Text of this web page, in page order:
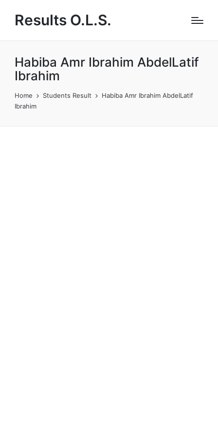
Results O.L.S.
Habiba Amr Ibrahim AbdelLatif
Ibrahim
Home Students Result
Habiba Amr Ibrahim AbdelLatif
Ibrahim